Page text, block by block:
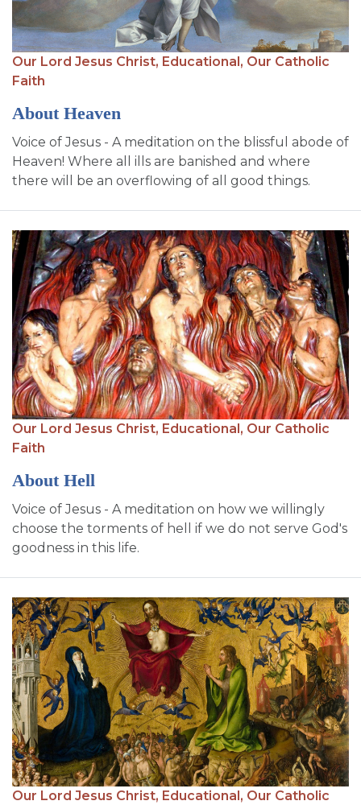
Our Lord Jesus Christ, Educational, Our Catholic
Faith
About Heaven
Voice of Jesus - A meditation on the blissful abode of
Heaven! Where all ills are banished and where
there will be an overflowing of all good things.
Our Lord Jesus Christ, Educational, Our Catholic
Faith
About Hell
Voice of Jesus - A meditation on how we willingly
choose the torments of hell if we do not serve God's
goodness in this life.
Our Lord Jesus Christ, Educational, Our Catholic